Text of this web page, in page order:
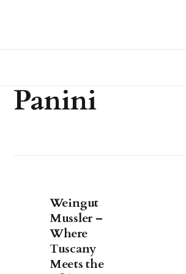
Panini
Weingut
Mussler –
Where
Tuscany
Meets the